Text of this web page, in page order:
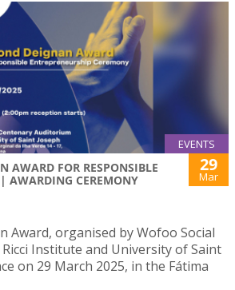
EVENTS
AWARD FOR RESPONSIBLE
AWARDING CEREMONY
29
Mar
Award, organised by Wofoo Social
Institute and University of Saint
on 29 March 2025, in the Fátima